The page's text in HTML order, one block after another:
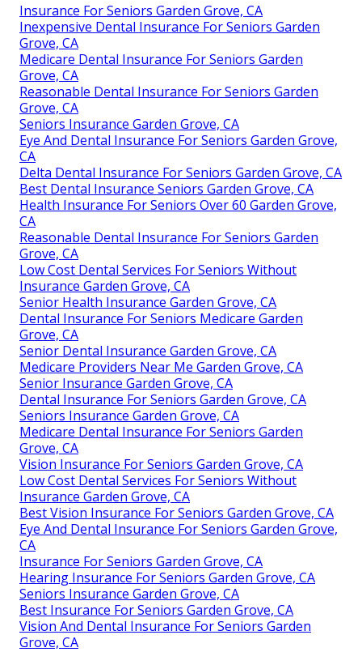
Insurance For Seniors Garden Grove, CA
Inexpensive Dental Insurance For Seniors Garden
Grove, CA
Medicare Dental Insurance For Seniors Garden
Grove, CA
Reasonable Dental Insurance For Seniors Garden
Grove, CA
Seniors Insurance Garden Grove, CA
Eye And Dental Insurance For Seniors Garden Grove,
CA
Delta Dental Insurance For Seniors Garden Grove, CA
Best Dental Insurance Seniors Garden Grove, CA
Health Insurance For Seniors Over 60 Garden Grove,
CA
Reasonable Dental Insurance For Seniors Garden
Grove, CA
Low Cost Dental Services For Seniors Without
Insurance Garden Grove, CA
Senior Health Insurance Garden Grove, CA
Dental Insurance For Seniors Medicare Garden
Grove, CA
Senior Dental Insurance Garden Grove, CA
Medicare Providers Near Me Garden Grove, CA
Senior Insurance Garden Grove, CA
Dental Insurance For Seniors Garden Grove, CA
Seniors Insurance Garden Grove, CA
Medicare Dental Insurance For Seniors Garden
Grove, CA
Vision Insurance For Seniors Garden Grove, CA
Low Cost Dental Services For Seniors Without
Insurance Garden Grove, CA
Best Vision Insurance For Seniors Garden Grove, CA
Eye And Dental Insurance For Seniors Garden Grove,
CA
Insurance For Seniors Garden Grove, CA
Hearing Insurance For Seniors Garden Grove, CA
Seniors Insurance Garden Grove, CA
Best Insurance For Seniors Garden Grove, CA
Vision And Dental Insurance For Seniors Garden
Grove, CA